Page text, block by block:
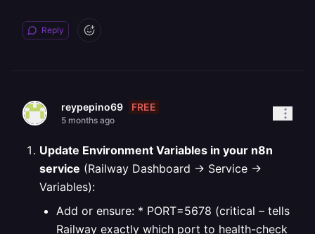
Reply
reypepino69 FREE
5 months ago
Update Environment Variables in your n8n
service (Railway Dashboard → Service →
Variables):
Add or ensure: * PORT=5678 (critical – tells
Railway exactly which port to health-check